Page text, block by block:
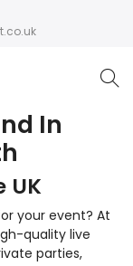
In
UK
your event? At
quality live
parties,